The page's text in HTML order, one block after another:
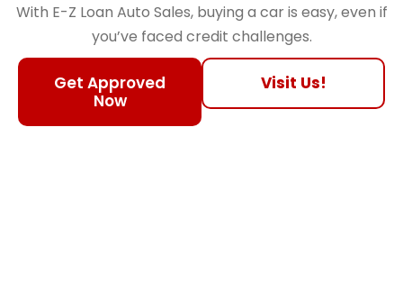
With E-Z Loan Auto Sales, buying a car is easy, even if
you’ve faced credit challenges.
Get Approved
Now
Visit Us!